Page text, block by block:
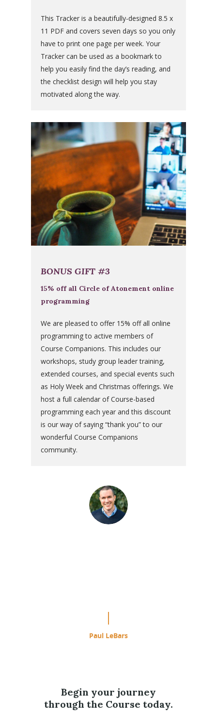
This Tracker is a beautifully-designed 8.5 x
11 PDF and covers seven days so you only
have to print one page per week. Your
Tracker can be used as a bookmark to
help you easily find the day’s reading, and
the checklist design will help you stay
motivated along the way.
BONUS GIFT #3
15% off all Circle of Atonement online
programming
We are pleased to offer 15% off all online
programming to active members of
Course Companions. This includes our
workshops, study group leader training,
extended courses, and special events such
as Holy Week and Christmas offerings. We
host a full calendar of Course-based
programming each year and this discount
is our way of saying “thank you” to our
wonderful Course Companions
community.
Paul LeBars
Begin your journey
through the Course today.